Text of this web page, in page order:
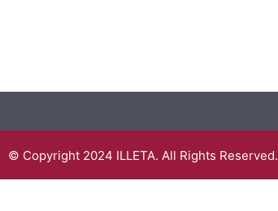
© Copyright 2024 ILLETA. All Rights Reserved.